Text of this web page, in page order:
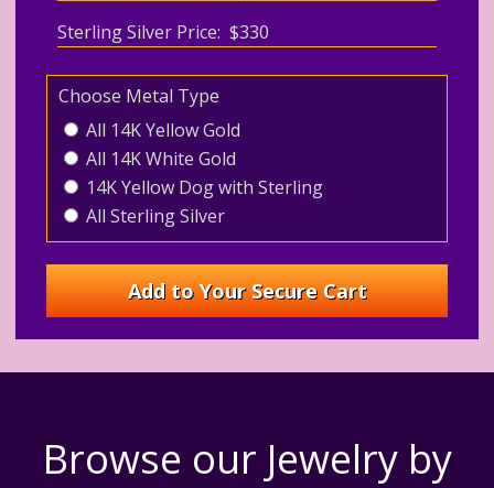
Sterling Silver Price: $330
Choose Metal Type
All 14K Yellow Gold
All 14K White Gold
14K Yellow Dog with Sterling
All Sterling Silver
Browse our Jewelry by